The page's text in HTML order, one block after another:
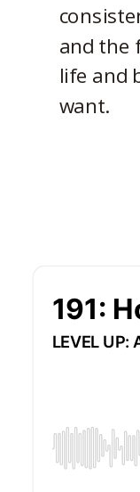
and the
life and
want.